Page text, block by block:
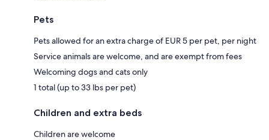
Pets
Pets allowed for an extra charge of EUR 5 per pet, per night
Service animals are welcome, and are exempt from fees
Welcoming dogs and cats only
1 total (up to 33 lbs per pet)
Children and extra beds
Children are welcome